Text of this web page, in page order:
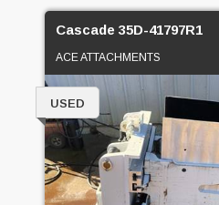
Cascade 35D-41797R1
ACE ATTACHMENTS
USED